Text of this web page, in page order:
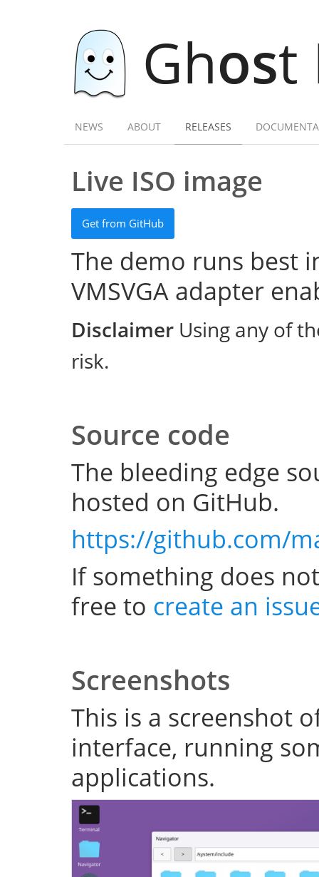
Ghost
NEWS ABOUT RELEASES
Live ISO image
Get from GitHub
The demo runs best
VMSVGA adapter
Disclaimer Using any of
risk.
Source code
The bleeding edge
hosted on GitHub.
https://github.com/
If something does
free to create an
Screenshots
This is a screenshot
interface, running
applications.